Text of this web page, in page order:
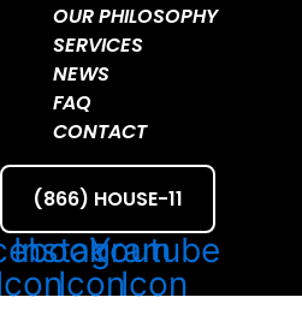
OUR PHILOSOPHY
SERVICES
NEWS
FAQ
CONTACT
(866) HOUSE-11
Instagram
Icon
Youtube
Icon